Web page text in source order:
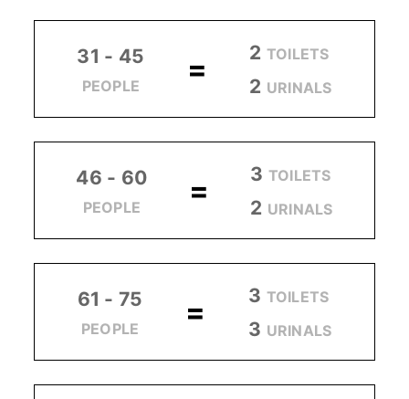
31 - 45
PEOPLE = 2 TOILETS
2 URINALS
46 - 60
PEOPLE = 3 TOILETS
2 URINALS
61 - 75
PEOPLE = 3 TOILETS
3 URINALS